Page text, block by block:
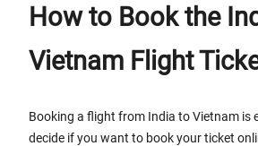
How to Book the
Vietnam Flight
Booking a flight from India to Vietnam is
decide if you want to book your ticket